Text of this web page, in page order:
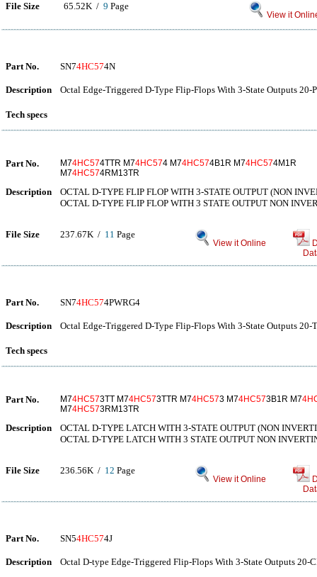
File Size
65.52K / 9 Page
View it
Part No. SN74HC574N
Description Octal Edge-Triggered D-Type Flip-Flops With 3-State Outputs 20-
Tech specs
Part No. M74HC574TTR M74HC574 M74HC574B1R M74HC574M1R
M74HC574RM13TR
Description
OCTAL D-TYPE FLIP FLOP WITH 3-STATE OUTPUT (NON
OCTAL D-TYPE FLIP FLOP WITH 3 STATE OUTPUT NON
File Size 237.67K / 11 Page
View it Online
Part No. SN74HC574PWRG4
Description Octal Edge-Triggered D-Type Flip-Flops With 3-State Outputs 20-
Tech specs
Part No. M74HC573TT M74HC573TTR M74HC573 M74HC573B1R M7
M74HC573RM13TR
Description
OCTAL D-TYPE LATCH WITH 3-STATE OUTPUT (NON
OCTAL D-TYPE LATCH WITH 3 STATE OUTPUT NON
File Size 236.56K / 12 Page
View it Online
Part No. SN54HC574J
Description Octal D-type Edge-Triggered Flip-Flops With 3-State Outputs 20-